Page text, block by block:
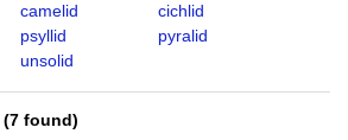
camelid
cichlid
psyllid
pyralid
unsolid
(7 found)